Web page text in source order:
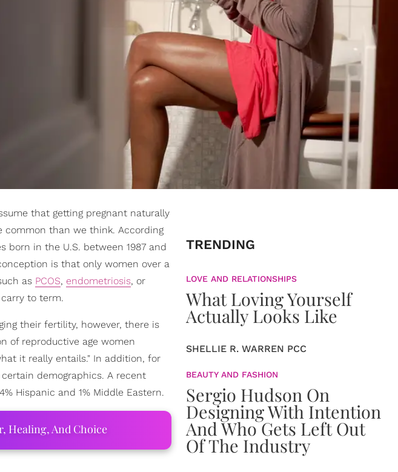
that getting pregnant naturally
common than we think. According
born in the U.S. between 1987 and
is that only women over a
as PCOS, endometriosis, or
to term.
their fertility, however, there is
of reproductive age women
it really entails." In addition, for
demographics. A recent
Hispanic and 1% Middle Eastern.
Healing, And Choice
TRENDING
LOVE AND RELATIONSHIPS
What Loving Yourself
Actually Looks Like
SHELLIE R. WARREN PCC
BEAUTY AND FASHION
Sergio Hudson On
Designing With Intention
And Who Gets Left Out
Of The Industry